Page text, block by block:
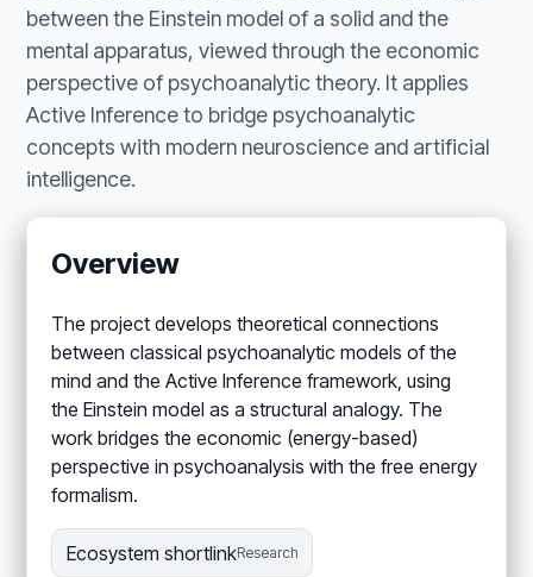
between the Einstein model of a solid and the
mental apparatus, viewed through the economic
perspective of psychoanalytic theory. It applies
Active Inference to bridge psychoanalytic
concepts with modern neuroscience and artificial
intelligence.
Overview
The project develops theoretical connections
between classical psychoanalytic models of the
mind and the Active Inference framework, using
the Einstein model as a structural analogy. The
work bridges the economic (energy-based)
perspective in psychoanalysis with the free energy
formalism.
Ecosystem shortlinkResearch